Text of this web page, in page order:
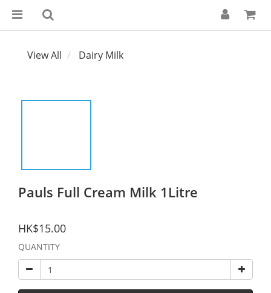
View All Dairy Milk
Pauls Full Cream Milk 1Litre
HK$15.00
QUANTITY